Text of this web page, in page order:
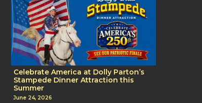
Celebrate America at Dolly Parton’s
Stampede Dinner Attraction this
Summer
June 24, 2026